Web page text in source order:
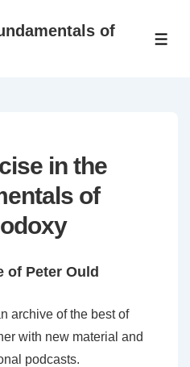
of
in the
of
of Peter Ould
archive of the best of
with new material and
podcasts.